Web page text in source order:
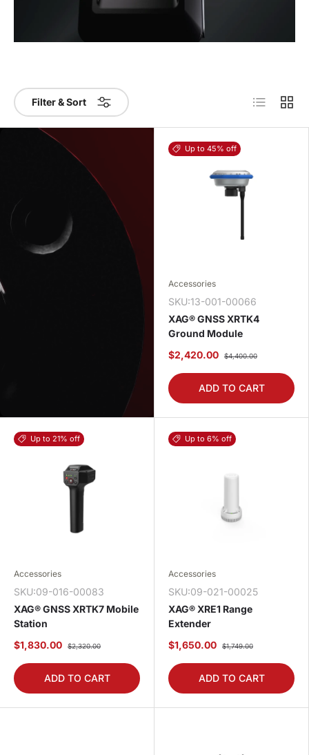
Filter & Sort List Grid
Up to 45% off
Accessories
SKU:13-001-00066
XAG® GNSS XRTK4
Ground Module
$2,420.00
$4,400.00
ADD TO CART
Up to 21% off
Accessories
SKU:09-016-00083
XAG® GNSS XRTK7 Mobile
Station
$1,830.00
$2,320.00
ADD TO CART
Up to 6% off
Accessories
SKU:09-021-00025
XAG® XRE1 Range
Extender
$1,650.00
$1,749.00
ADD TO CART